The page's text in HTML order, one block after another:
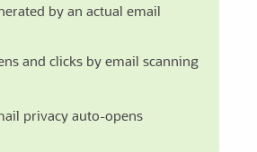
by an actual email
and clicks by email scanning
privacy auto-opens